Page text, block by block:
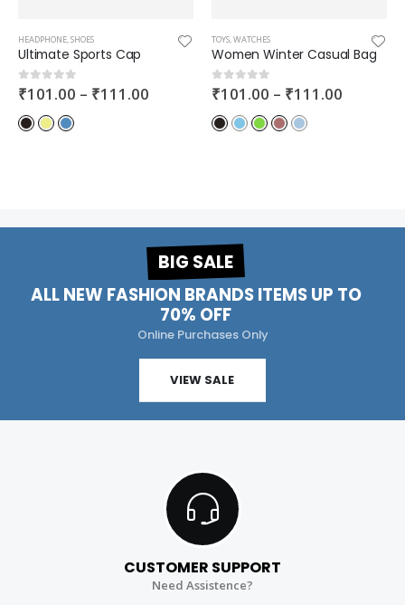
HEADPHONE,SHOES
Ultimate Sports Cap
0out of 5
₹101.00 – ₹111.00
TOYS,WATCHES
Women Winter Casual Bag
0out of 5
₹101.00 – ₹111.00
BIG SALE
ALL NEW FASHION BRANDS ITEMS UP TO
70% OFF
Online Purchases Only
VIEW SALE
CUSTOMER SUPPORT
Need Assistence?